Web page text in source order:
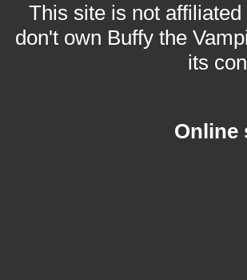
This site is not
don't own Buffy the
its
Online